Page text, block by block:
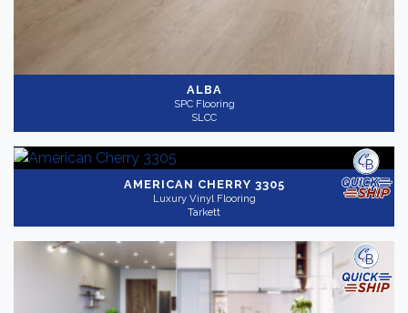
ALBA
SPC Flooring
SLCC
AMERICAN CHERRY 3305
Luxury Vinyl Flooring
Tarkett